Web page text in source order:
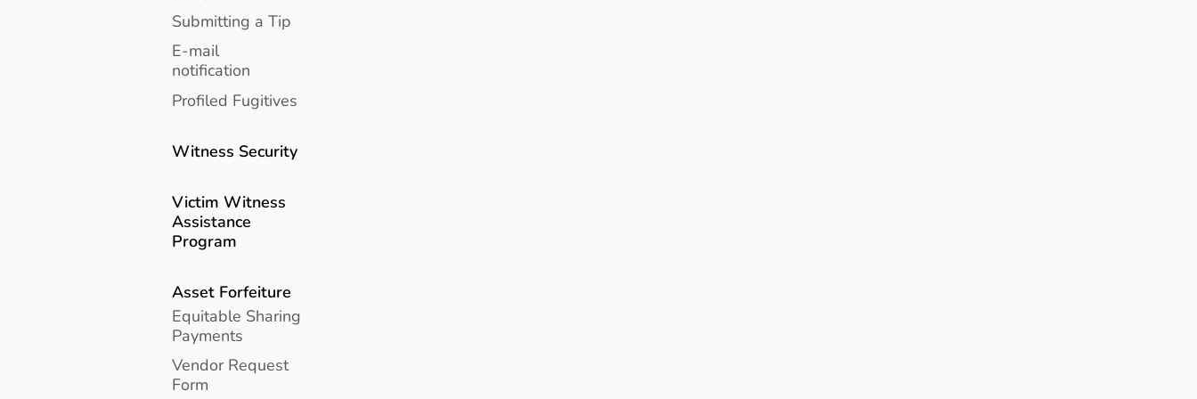
Submitting a Tip
E-mail
notification
Profiled Fugitives
Witness Security
Victim Witness
Assistance
Program
Asset Forfeiture
Equitable Sharing
Payments
Vendor Request
Form